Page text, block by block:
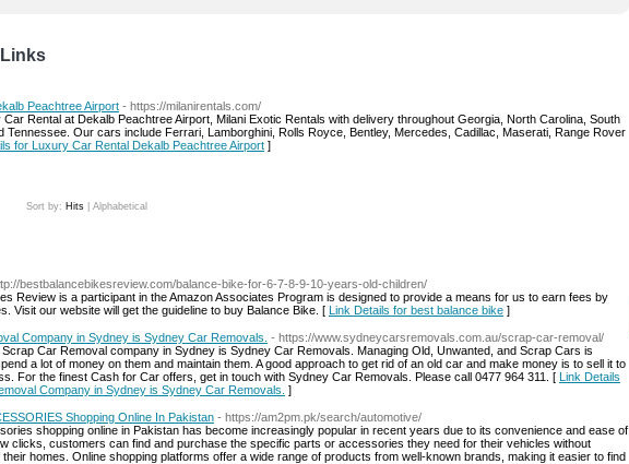
Peachtree Airport - https://milanirentals.com/
Rental at Dekalb Peachtree Airport, Milani Exotic Rentals with delivery throughout Georgia, North Carolina, South
Tennessee. Our cars include Ferrari, Lamborghini, Rolls Royce, Bentley, Mercedes, Cadillac, Maserati, Range Rover
for Luxury Car Rental Dekalb Peachtree Airport ]
Sort by: Hits Alphabetical
bestbalancebikesreview.com/balance-bike-for-6-7-8-9-10-years-old-children/
Review is a participant in the Amazon Associates Program is designed to provide a means for us to earn fees by
Visit our website will get the guideline to buy Balance Bike. [ Link Details for best balance bike ]
Company in Sydney is Sydney Car Removals. - https://www.sydneycarsremovals.com.au/scrap-car-removal/
Car Removal company in Sydney is Sydney Car Removals. Managing Old, Unwanted, and Scrap Cars is
a lot of money on them and maintain them. A good approach to get rid of an old car and make money is to sell it to
For the finest Cash for Car offers, get in touch with Sydney Car Removals. Please call 0477 964 311. [ Link Details
Company in Sydney is Sydney Car Removals. ]
Shopping Online In Pakistan - https://am2pm.pk/search/automotive/
shopping online in Pakistan has become increasingly popular in recent years due to its convenience and ease of
clicks, customers can find and purchase the specific parts or accessories they need for their vehicles without
homes. Online shopping platforms offer a wide range of products from well-known brands, making it easier to find